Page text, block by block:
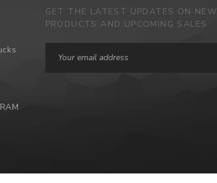
GET THE LATEST UPDATES ON NEW
PRODUCTS AND UPCOMING SALES
Address